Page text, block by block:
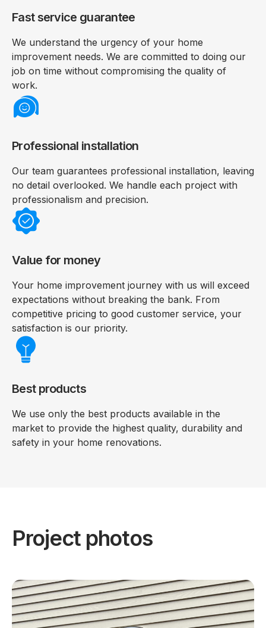
Fast service guarantee
We understand the urgency of your home
improvement needs. We are committed to doing our
job on time without compromising the quality of
work.
Professional installation
Our team guarantees professional installation, leaving
no detail overlooked. We handle each project with
professionalism and precision.
Value for money
Your home improvement journey with us will exceed
expectations without breaking the bank. From
competitive pricing to good customer service, your
satisfaction is our priority.
Best products
We use only the best products available in the
market to provide the highest quality, durability and
safety in your home renovations.
Project photos